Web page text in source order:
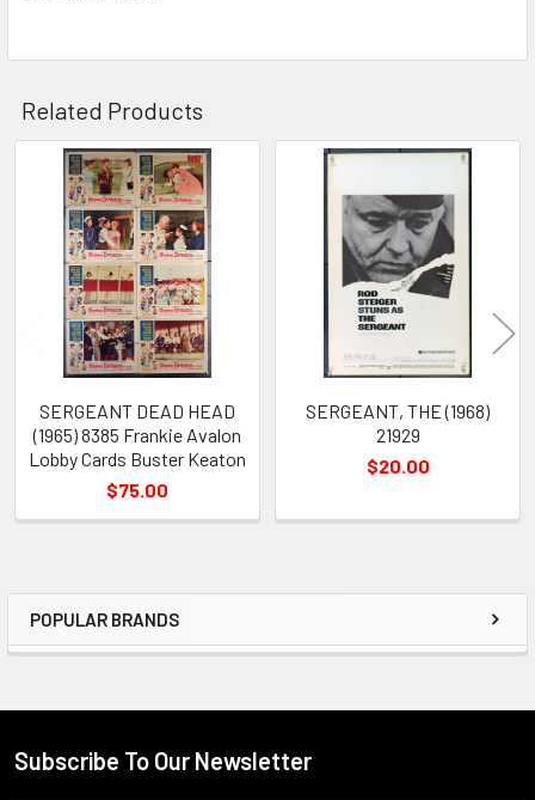
Sidebar
POPULAR BRANDS
Related Products
Related
Products
SERGEANT DEAD HEAD
(1965) 8385 Frankie Avalon
Lobby Cards Buster Keaton
$75.00
SERGEANT, THE (1968)
21929
$20.00
Footer
Subscribe To Our Newsletter